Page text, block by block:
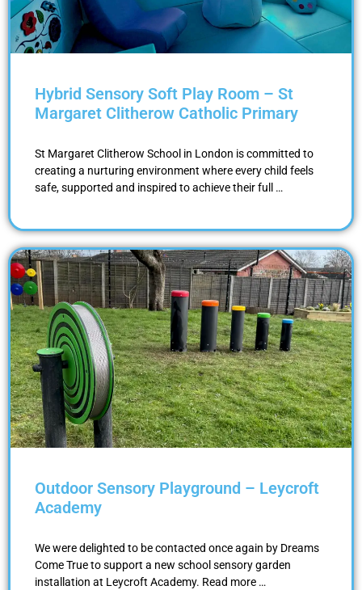
Hybrid Sensory Soft Play Room – St
Margaret Clitherow Catholic Primary
St Margaret Clitherow School in London is committed to
creating a nurturing environment where every child feels
safe, supported and inspired to achieve their full …
Outdoor Sensory Playground – Leycroft
Academy
We were delighted to be contacted once again by Dreams
Come True to support a new school sensory garden
installation at Leycroft Academy. Read more …